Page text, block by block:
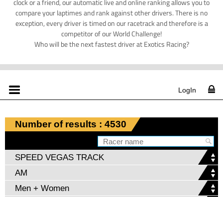
compare your laptimes and rank against other drivers. There is no
exception, every driver is timed on our racetrack and therefore is a
competitor of our World Challenge!
Who will be the next fastest driver at Exotics Racing?